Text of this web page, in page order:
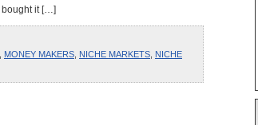
bought it […]
MONEY MAKERS NICHE MARKETS NICHE